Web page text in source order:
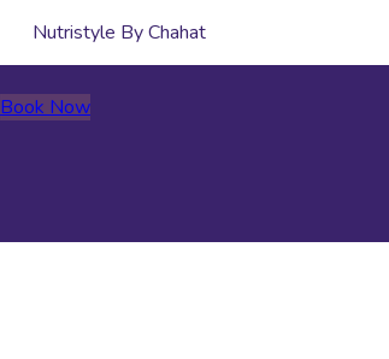
Nutristyle By Chahat
Book Now